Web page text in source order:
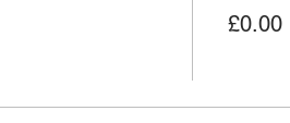
£0.00